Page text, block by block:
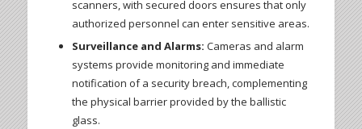
scanners, with secured doors ensures that only
authorized personnel can enter sensitive areas.
Surveillance and Alarms: Cameras and alarm
systems provide monitoring and immediate
notification of a security breach, complementing
the physical barrier provided by the ballistic
glass.